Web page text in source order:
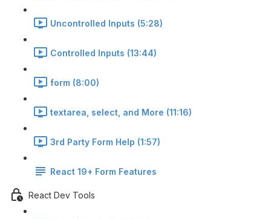
Uncontrolled Inputs (5:28)
Controlled Inputs (13:44)
form (8:00)
textarea, select, and More (11:16)
3rd Party Form Help (1:57)
React 19+ Form Features
React Dev Tools